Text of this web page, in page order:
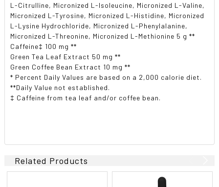
L-Citrulline, Micronized L-Isoleucine, Micronized L-Valine,
Micronized L-Tyrosine, Micronized L-Histidine, Micronized
L-Lysine Hydrochloride, Micronized L-Phenylalanine,
Micronized L-Threonine, Micronized L-Methionine 5 g **
Caffeine‡ 100 mg **
Green Tea Leaf Extract 50 mg **
Green Coffee Bean Extract 10 mg **
* Percent Daily Values are based on a 2,000 calorie diet.
**Daily Value not established.
‡ Caffeine from tea leaf and/or coffee bean.
Related Products